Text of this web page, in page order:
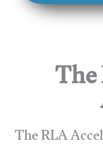
The RLA